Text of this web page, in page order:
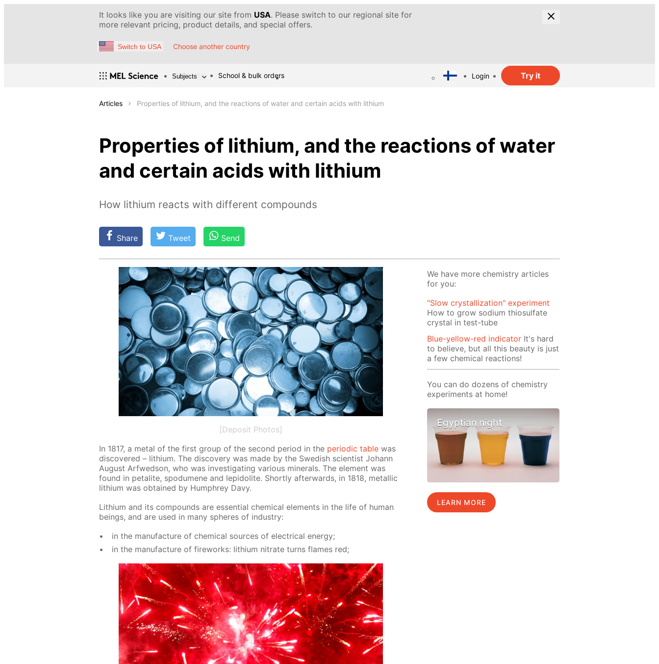
It looks like you are visiting our site from USA. Please switch to our regional site for
more relevant pricing, product details, and special offers.
Switch to USA Choose another country
Subjects School & bulk orders Login Try it
Articles Properties of lithium, and the reactions of water and certain acids with lithium
Properties of lithium, and the reactions of water
and certain acids with lithium
How lithium reacts with different compounds
Share Tweet Send
[Deposit Photos]
In 1817, a met­al of the first group of the sec­ond pe­ri­od in the pe­ri­od­ic ta­ble was
dis­cov­ered – lithi­um. The dis­cov­ery was made by the Swedish sci­en­tist Jo­hann
Au­gust Ar­fwed­son, who was in­ves­ti­gat­ing var­i­ous min­er­als. The el­e­ment was
found in petal­ite, spo­dumene and lep­i­do­lite. Short­ly af­ter­wards, in 1818, metal­lic
lithi­um was ob­tained by Humphrey Davy.
Lithi­um and its com­pounds are es­sen­tial chem­i­cal el­e­ments in the life of hu­man
be­ings, and are used in many spheres of in­dus­try:
in the man­u­fac­ture of chem­i­cal sources of elec­tri­cal en­er­gy;
in the man­u­fac­ture of fire­works: lithi­um ni­trate turns flames red;
We have more chemistry articles
for you:
"Slow crystallization" experiment
How to grow sodium thiosulfate
crystal in test-tube
Blue-yellow-red indicator It's hard
to believe, but all this beauty is just
a few chemical reactions!
You can do dozens of chemistry
experiments at home!
Egyptian night
LEARN MORE